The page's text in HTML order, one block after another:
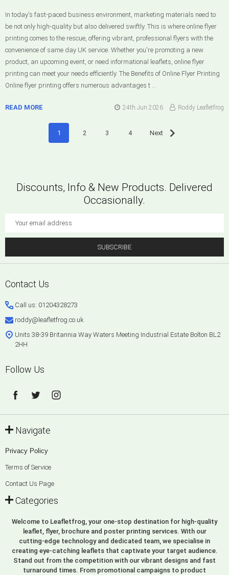
In today's fast-paced business environment, marketing materials need to
be not only high-quality but also delivered swiftly. This is where online flyer
printing comes to the rescue, offering vibrant, professional flyers with the
convenience of same day UK service. Whether you're promoting a new
product, an upcoming event, or need informational leaflets, online flyer
printing can meet your needs efficiently. The Benefits of Online Flyer Printing
Online flyer printing offers numerous advantages t …
READ MORE 24th Jun 2026 Roddy Leafletfrog
1 2 3 4 Next
Discounts, Info & New Products. Delivered
Occasionally.
SUBSCRIBE
Footer
Contact Us
Call us: 01204328273
roddy@leafletfrog.co.uk
Units 38-39 Britannia Way Waters Meeting Industrial Estate Bolton BL2
2HH
Follow Us
Navigate
Privacy Policy
Terms of Service
Contact Us Page
Categories
Welcome to Leafletfrog, your one-stop destination for high-quality
leaflet, flyer, brochure and poster printing services. With our
cutting-edge technology and dedicated team, we specialise in
creating eye-catching leaflets that captivate your target audience.
Stand out from the competition with our vibrant designs and fast
turnaround times. From promotional campaigns to product